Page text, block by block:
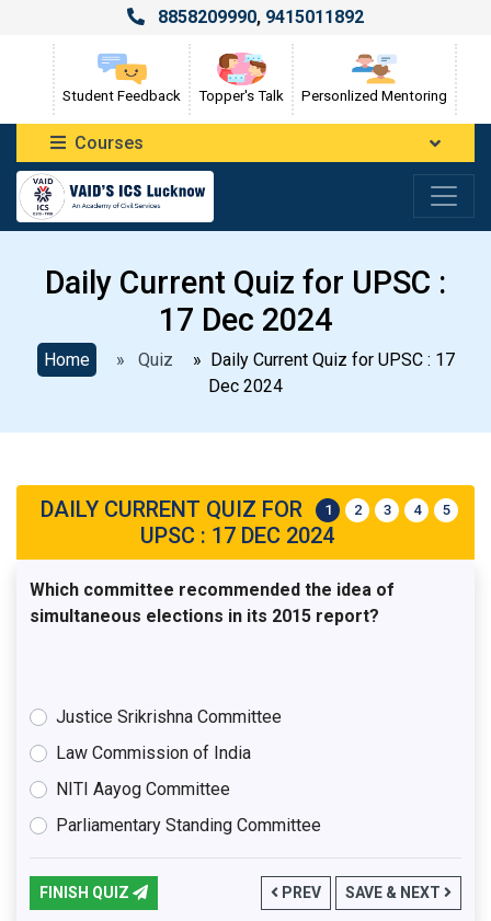
8858209990, 9415011892
Student Feedback Topper's Talk Personlized Mentoring
Courses
Daily Current Quiz for UPSC :
17 Dec 2024
Home » Quiz
» Daily Current Quiz for UPSC : 17
Dec 2024
1 2 3 4 5
DAILY CURRENT QUIZ FOR
UPSC : 17 DEC 2024
Which committee recommended the idea of
simultaneous elections in its 2015 report?
Justice Srikrishna Committee
Law Commission of India
NITI Aayog Committee
Parliamentary Standing Committee
FINISH QUIZ PREV SAVE & NEXT